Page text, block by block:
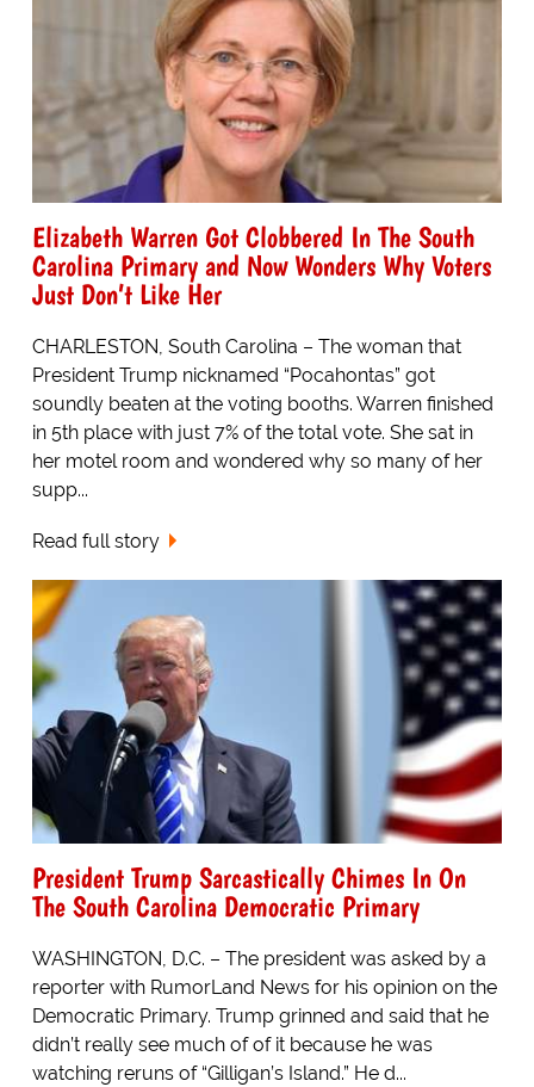
Elizabeth Warren Got Clobbered In The South
Carolina Primary and Now Wonders Why Voters
Just Don’t Like Her
CHARLESTON, South Carolina – The woman that
President Trump nicknamed “Pocahontas” got
soundly beaten at the voting booths. Warren finished
in 5th place with just 7% of the total vote. She sat in
her motel room and wondered why so many of her
supp...
Read full story
President Trump Sarcastically Chimes In On
The South Carolina Democratic Primary
WASHINGTON, D.C. – The president was asked by a
reporter with RumorLand News for his opinion on the
Democratic Primary. Trump grinned and said that he
didn’t really see much of of it because he was
watching reruns of “Gilligan’s Island.” He d...